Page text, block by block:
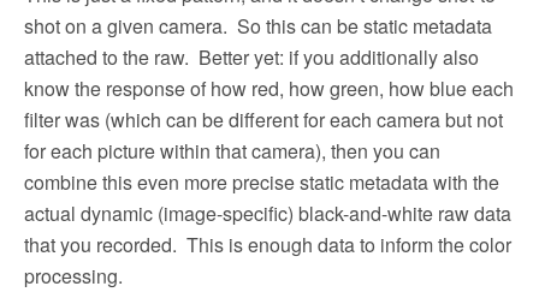
shot on a given camera. So this can be static metadata
attached to the raw. Better yet: if you additionally also
know the response of how red, how green, how blue each
filter was (which can be different for each camera but not
for each picture within that camera), then you can
combine this even more precise static metadata with the
actual dynamic (image-specific) black-and-white raw data
that you recorded. This is enough data to inform the color
processing.